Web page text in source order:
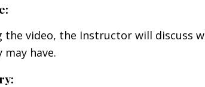
video, the Instructor will discuss
have.